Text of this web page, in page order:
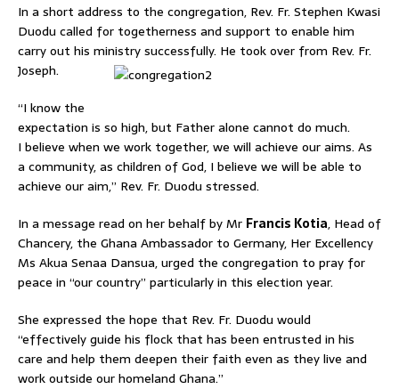
In a short address to the congregation, Rev. Fr. Stephen Kwasi
Duodu called for togetherness and support to enable him
carry out his ministry successfully. He took over from Rev. Fr.
Joseph.
“I know the
expectation is so high, but Father alone cannot do much.
I believe when we work together, we will achieve our aims. As
a community, as children of God, I believe we will be able to
achieve our aim,” Rev. Fr. Duodu stressed.
In a message read on her behalf by Mr Francis Kotia, Head of
Chancery, the Ghana Ambassador to Germany, Her Excellency
Ms Akua Senaa Dansua, urged the congregation to pray for
peace in “our country” particularly in this election year.
She expressed the hope that Rev. Fr. Duodu would
“effectively guide his flock that has been entrusted in his
care and help them deepen their faith even as they live and
work outside our homeland Ghana.”